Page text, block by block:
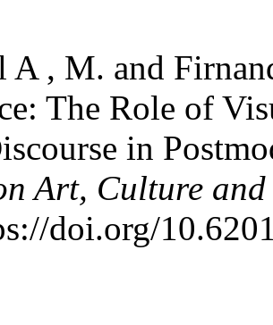
, M. and
The Role of
in
Art, Culture and
doi.org/